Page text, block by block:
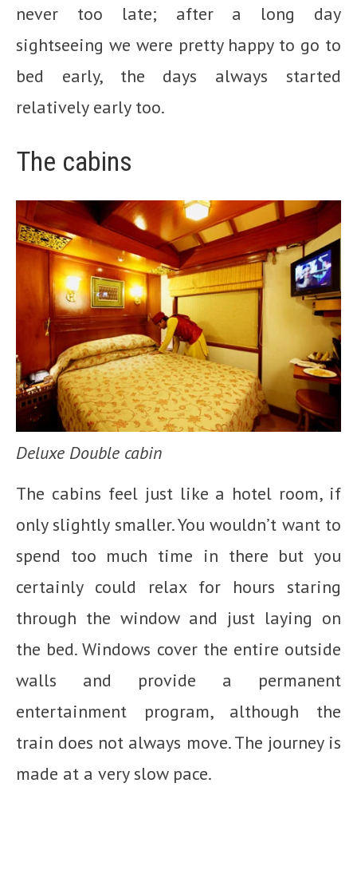
never too late; after a long day
sightseeing we were pretty happy to go to
bed early, the days always started
relatively early too.
The cabins
Deluxe Double cabin
The cabins feel just like a hotel room, if
only slightly smaller. You wouldn’t want to
spend too much time in there but you
certainly could relax for hours staring
through the window and just laying on
the bed. Windows cover the entire outside
walls and provide a permanent
entertainment program, although the
train does not always move. The journey is
made at a very slow pace.